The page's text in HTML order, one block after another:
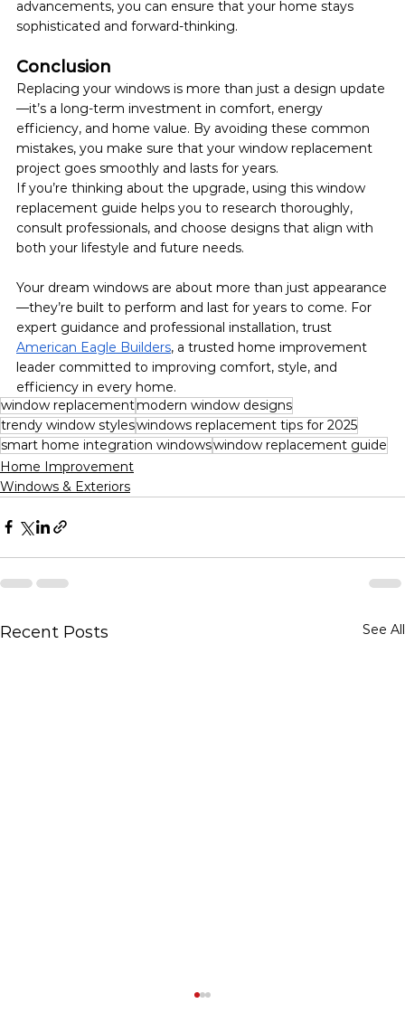
advancements, you can ensure that your home stays
sophisticated and forward-thinking.
Conclusion
Replacing your windows is more than just a design update
—it’s a long-term investment in comfort, energy
efficiency, and home value. By avoiding these common
mistakes, you make sure that your window replacement
project goes smoothly and lasts for years.
If you’re thinking about the upgrade, using this window
replacement guide helps you to research thoroughly,
consult professionals, and choose designs that align with
both your lifestyle and future needs.
Your dream windows are about more than just appearance
—they’re built to perform and last for years to come. For
expert guidance and professional installation, trust
American Eagle Builders, a trusted home improvement
leader committed to improving comfort, style, and
efficiency in every home.
window replacementmodern window designs
trendy window styleswindows replacement tips for 2025
smart home integration windowswindow replacement guide
Home Improvement
Windows & Exteriors
Recent Posts See All